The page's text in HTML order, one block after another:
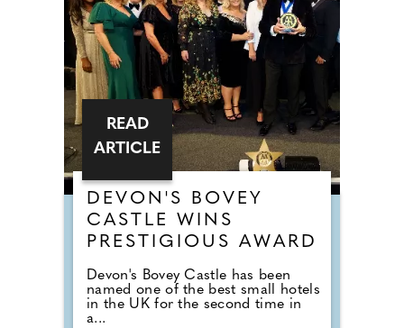
DEVON'S BOVEY
CASTLE WINS
PRESTIGIOUS AWARD
Devon's Bovey Castle has been
named one of the best small hotels
in the UK for the second time in
a...
READ
ARTICLE